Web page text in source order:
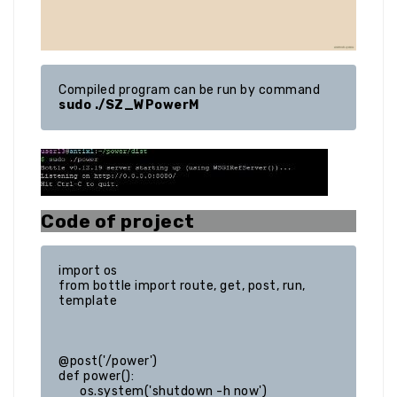
sudo ./SZ_WPowerM
Code of project
import os
from bottle import route, get, post, run,
template
@post('/power')
def power():